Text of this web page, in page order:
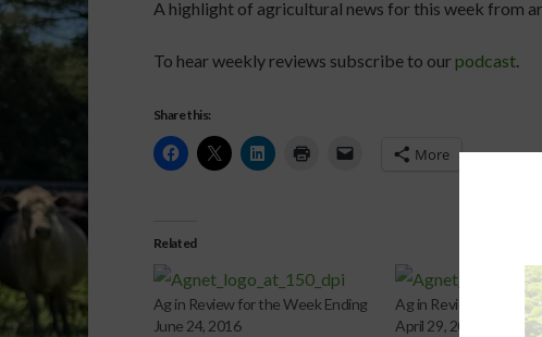
A highlight of agricultural news for this week from
To hear weekly reviews subscribe to ourpodcast.
Share this:
More
Related
Ag in Review for the Week Ending
June 24, 2016
Ag in Review for the
April 29, 2016